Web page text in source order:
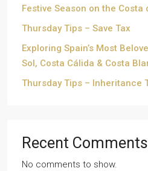
Festive Season on the Costa
Thursday Tips – Save Tax
Exploring Spain’s Most
Sol, Costa Cálida & Costa
Thursday Tips – Inheritance
Recent Comments
No comments to show.